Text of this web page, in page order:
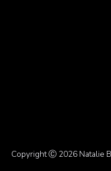
Copyright Ⓒ 2026 Natalie